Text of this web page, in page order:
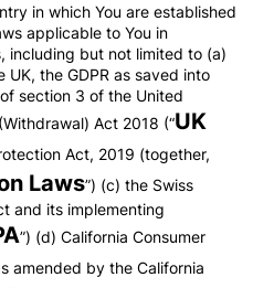
in which You are established
applicable to You in
including but not limited to (a)
UK, the GDPR as saved into
section 3 of the United
Act 2018 (“UK
Act, 2019 (together,
Laws”) (c) the Swiss
and its implementing
”) (d) California Consumer
amended by the California